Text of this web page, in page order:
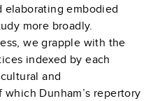
elaborating embodied
more broadly.
we grapple with the
indexed by each
and
Dunham’s repertory